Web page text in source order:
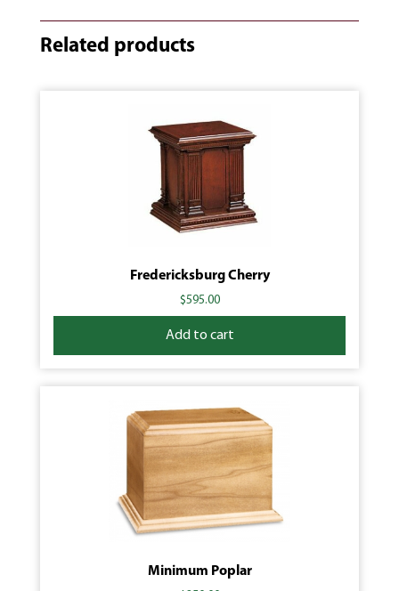
Related products
Fredericksburg Cherry
$595.00
Add to cart
Minimum Poplar